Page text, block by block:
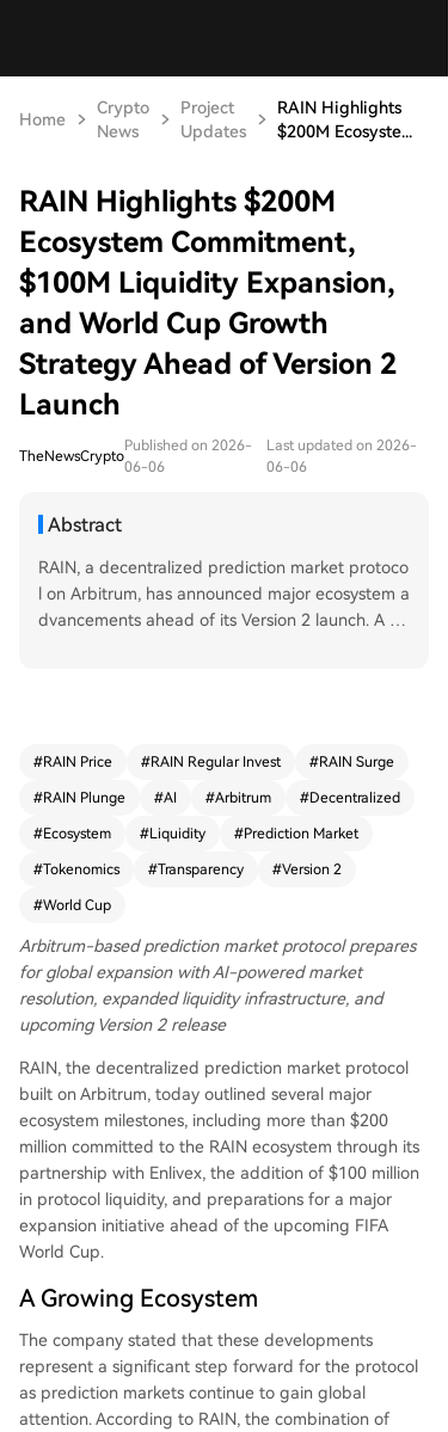
Home
Crypto
News
Project
Updates
RAIN Highlights
$200M Ecosyste...
RAIN Highlights $200M
Ecosystem Commitment,
$100M Liquidity Expansion,
and World Cup Growth
Strategy Ahead of Version 2
Launch
TheNewsCrypto
Published on 2026-
06-06
Last updated on 2026-
06-06
Abstract
RAIN, a decentralized prediction market protoco
l on Arbitrum, has announced major ecosystem a
dvancements ahead of its Version 2 launch. A pa
The upcoming Version 2 will introduce features li
ain order books, and AI-assisted market resoluti
on. RAIN is targeting significant user growth aro
aham emphasized the protocol's focus on attrac
ting users and building utility, noting that 100%
of trading fees are used for token buybacks and
burns. The company reiterated its operational in
dependence and commitment to on-chain trans
parency.
#RAIN Price #RAIN Regular Invest #RAIN Surge
#RAIN Plunge #AI #Arbitrum #Decentralized
#Ecosystem #Liquidity #Prediction Market
#Tokenomics #Transparency #Version 2
#World Cup
Arbitrum-based prediction market protocol prepares
for global expansion with AI-powered market
resolution, expanded liquidity infrastructure, and
upcoming Version 2 release
RAIN, the decentralized prediction market protocol
built on Arbitrum, today outlined several major
ecosystem milestones, including more than $200
million committed to the RAIN ecosystem through its
partnership with Enlivex, the addition of $100 million
in protocol liquidity, and preparations for a major
expansion initiative ahead of the upcoming FIFA
World Cup.
A Growing Ecosystem
The company stated that these developments
represent a significant step forward for the protocol
as prediction markets continue to gain global
attention. According to RAIN, the combination of